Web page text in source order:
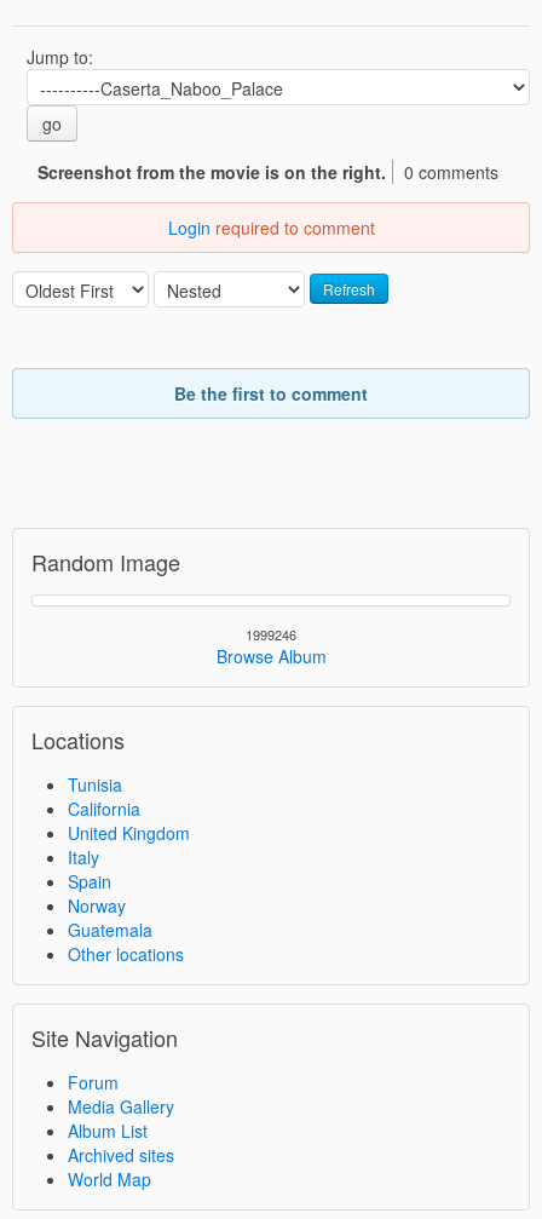
Jump to:
go
Screenshot from the movie is on the right.
0 comments
Login required to comment
Refresh
Be the first to comment
Random Image
1999246
Browse Album
Locations
Tunisia
California
United Kingdom
Italy
Spain
Norway
Guatemala
Other locations
Site Navigation
Forum
Media Gallery
Album List
Archived sites
World Map